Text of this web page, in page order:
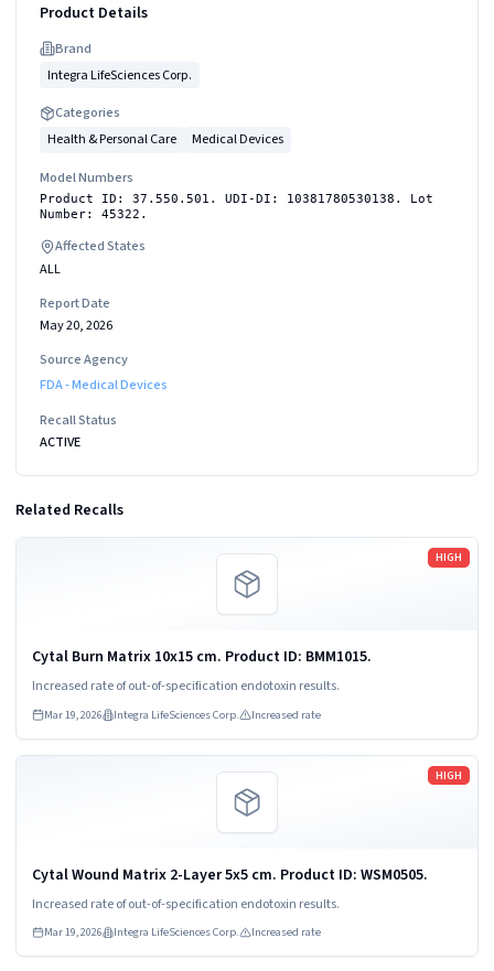
Product Details
Brand
Integra LifeSciences Corp.
Categories
Health & Personal Care
Medical Devices
Model Numbers
Product ID: 37.550.501. UDI-DI: 10381780530138. Lot
Number: 45322.
Affected States
ALL
Report Date
May 20, 2026
Source Agency
FDA - Medical Devices
Recall Status
ACTIVE
Related Recalls
HIGH
Cytal Burn Matrix 10x15 cm. Product ID: BMM1015.
Increased rate of out-of-specification endotoxin results.
Mar 19, 2026 Integra LifeSciences Corp. Increased rate
Read more
HIGH
Cytal Wound Matrix 2-Layer 5x5 cm. Product ID: WSM0505.
Increased rate of out-of-specification endotoxin results.
Mar 19, 2026 Integra LifeSciences Corp. Increased rate
Read more